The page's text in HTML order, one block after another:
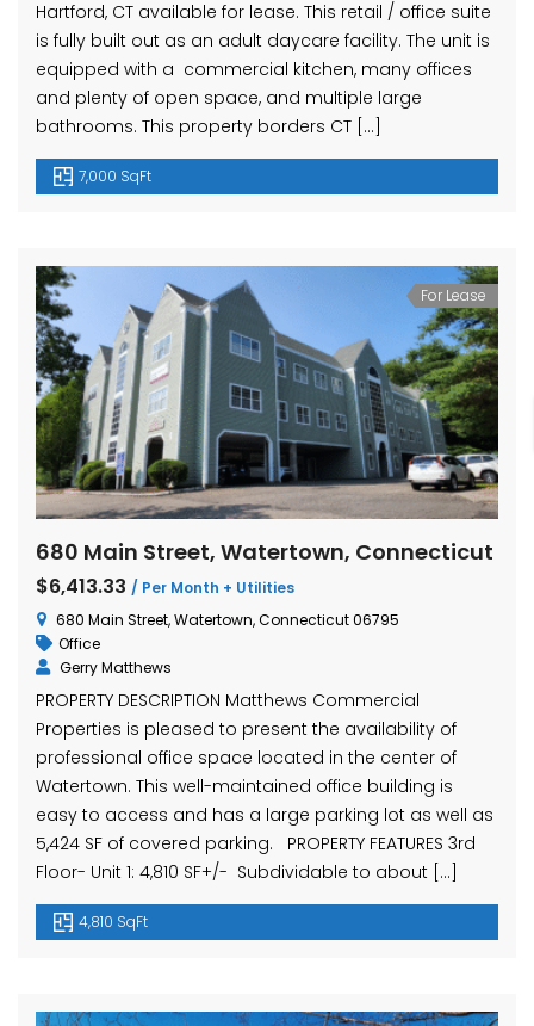
Hartford, CT available for lease. This retail / office suite
is fully built out as an adult daycare facility. The unit is
equipped with a commercial kitchen, many offices
and plenty of open space, and multiple large
bathrooms. This property borders CT […]
7,000 SqFt
For Lease
680 Main Street, Watertown, Connecticut
$6,413.33 / Per Month + Utilities
680 Main Street, Watertown, Connecticut 06795
Office
Gerry Matthews
PROPERTY DESCRIPTION Matthews Commercial
Properties is pleased to present the availability of
professional office space located in the center of
Watertown. This well-maintained office building is
easy to access and has a large parking lot as well as
5,424 SF of covered parking. PROPERTY FEATURES 3rd
Floor- Unit 1: 4,810 SF+/- Subdividable to about […]
4,810 SqFt